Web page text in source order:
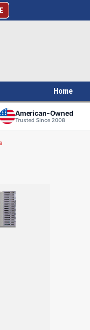
Home
American-Owned
Trusted Since 2008